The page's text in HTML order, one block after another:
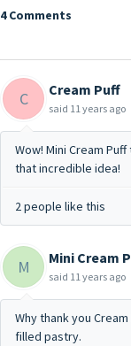
4 Comments
C Cream Puff
said 11 years ago
Wow! Mini Cream
that incredible idea!
2 people like this
M Mini Cream
said 11 years ago
Why thank you
filled pastry.